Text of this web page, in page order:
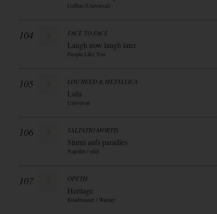
Geffen (Universal)
104 FACE TO FACE
Laugh now laugh later
People Like You
105 LOU REED & METALLICA
Lulu
Universal
106 SALTATIO MORTIS
Sturm aufs paradies
Napalm / edel
107 OPETH
Heritage
Roadrunner / Warner